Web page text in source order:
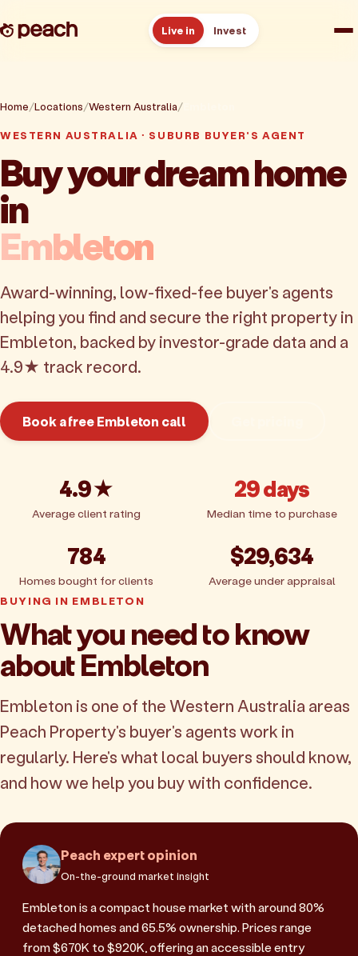
Live in Invest
Reviews
Resources
About
Home Locations Western Australia
WESTERN AUSTRALIA · SUBURB BUYER'S AGENT
Buy your dream home
in
Embleton
Award-winning, low-fixed-fee buyer's agents
helping you find and secure the right property in
Embleton, backed by investor-grade data and a
4.9★ track record.
Book a free Embleton call
4.9★
Average client rating
29 days
Median time to purchase
784
Homes bought for clients
$29,634
Average under appraisal
BUYING IN EMBLETON
What you need to know
about Embleton
Embleton is one of the Western Australia areas
Peach Property's buyer's agents work in
regularly. Here's what local buyers should know,
and how we help you buy with confidence.
Peach expert opinion
On-the-ground market insight
Embleton is a compact house market with around 80%
detached homes and 65.5% ownership. Prices range
from $670K to $920K, offering an accessible entry